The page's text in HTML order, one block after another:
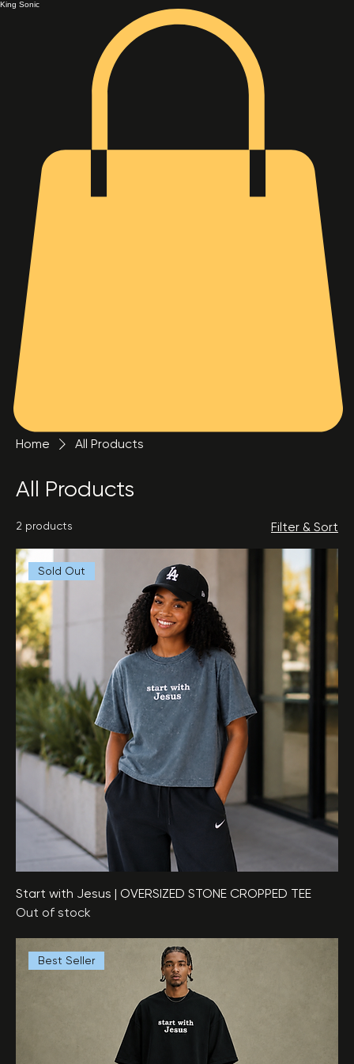
King Sonic
Home All Products
All Products
2 products Filter & Sort
Sold Out
Start with Jesus | OVERSIZED STONE CROPPED TEE
Out of stock
Best Seller